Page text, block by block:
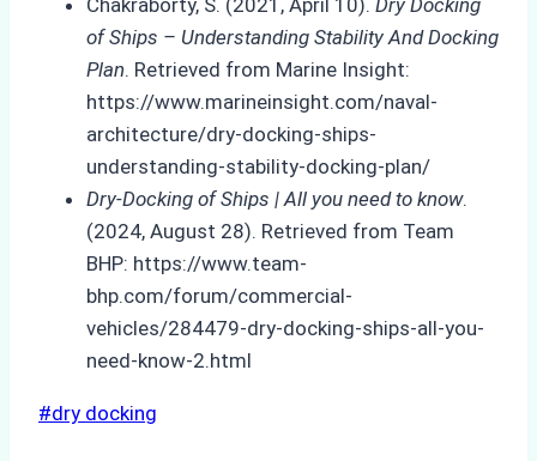
Chakraborty, S. (2021, April 10). Dry Docking
of Ships – Understanding Stability And Docking
Plan. Retrieved from Marine Insight:
https://www.marineinsight.com/naval-
architecture/dry-docking-ships-
understanding-stability-docking-plan/
Dry-Docking of Ships | All you need to know.
(2024, August 28). Retrieved from Team
BHP: https://www.team-
bhp.com/forum/commercial-
vehicles/284479-dry-docking-ships-all-you-
need-know-2.html
Post
#dry docking